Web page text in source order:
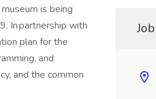
is being
In partnership with
plan for the
and
and the common